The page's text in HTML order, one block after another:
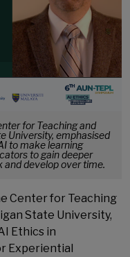
for Teaching and
University, emphasised
to make learning
to gain deeper
and develop over time.
Center for Teaching
State University,
Ethics in
Experiential